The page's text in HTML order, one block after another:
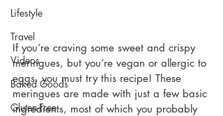
Lifestyle
Travel
Videos
Baked Goods
Gluten-Free
If you’re craving some sweet and crispy
meringues, but you’re vegan or allergic to
eggs, you must try this recipe! These
meringues are made with just a few basic
ingredients, most of which you probably